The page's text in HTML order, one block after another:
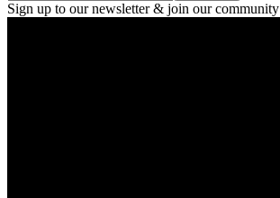
Sign up to our newsletter & join our community